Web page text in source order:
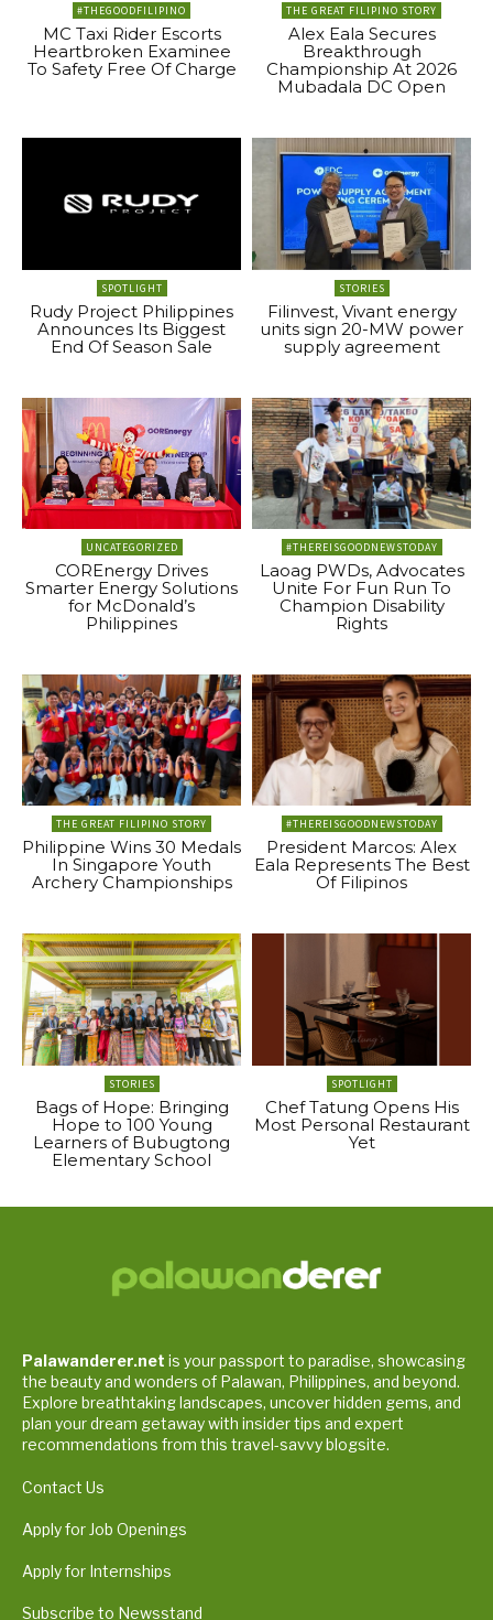
#THEGOODFILIPINO
MC Taxi Rider Escorts
Heartbroken Examinee
To Safety Free Of Charge
THE GREAT FILIPINO STORY
Alex Eala Secures
Breakthrough
Championship At 2026
Mubadala DC Open
SPOTLIGHT
Rudy Project Philippines
Announces Its Biggest
End Of Season Sale
STORIES
Filinvest, Vivant energy
units sign 20-MW power
supply agreement
UNCATEGORIZED
COREnergy Drives
Smarter Energy Solutions
for McDonald’s
Philippines
#THEREISGOODNEWSTODAY
Laoag PWDs, Advocates
Unite For Fun Run To
Champion Disability
Rights
THE GREAT FILIPINO STORY
Philippine Wins 30 Medals
In Singapore Youth
Archery Championships
#THEREISGOODNEWSTODAY
President Marcos: Alex
Eala Represents The Best
Of Filipinos
STORIES
Bags of Hope: Bringing
Hope to 100 Young
Learners of Bubugtong
Elementary School
SPOTLIGHT
Chef Tatung Opens His
Most Personal Restaurant
Yet
Palawanderer.net is your passport to paradise, showcasing
the beauty and wonders of Palawan, Philippines, and beyond.
Explore breathtaking landscapes, uncover hidden gems, and
plan your dream getaway with insider tips and expert
recommendations from this travel-savvy blogsite.
Contact Us
Apply for Job Openings
Apply for Internships
Subscribe to Newsstand